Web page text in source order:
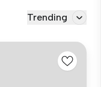
Trending